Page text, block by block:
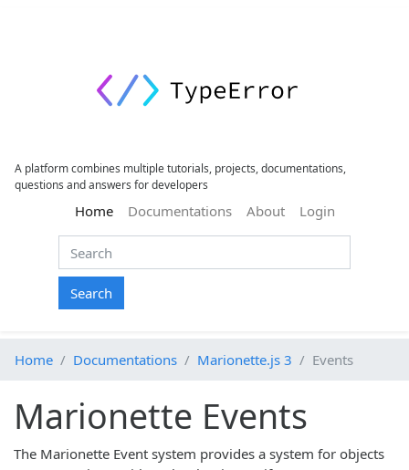
A platform combines multiple tutorials, projects, documentations,
questions and answers for developers
Home(current)
Documentations About Login
Search
Home Documentations Marionette.js 3 Events
Marionette Events
The Marionette Event system provides a system for objects